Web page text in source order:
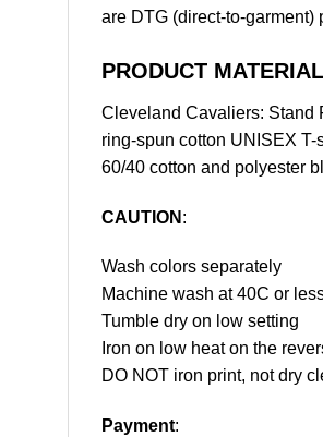
are DTG (direct-to-
PRODUCT
Cleveland Cavaliers: Stand
ring-spun cotton UNISEX
60/40 cotton and polyester
CAUTION :
Wash colors separately
Machine wash at 40C or
Tumble dry on low setting
Iron on low heat on the
DO NOT iron print, not dry
Payment: